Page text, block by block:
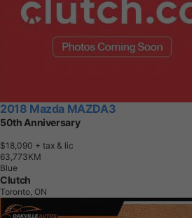
2018 Mazda MAZDA3
50th Anniversary
$18,090 + tax & lic
63,773KM
Blue
Clutch
Toronto, ON